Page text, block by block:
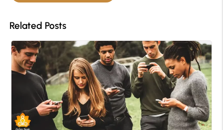
Related Posts